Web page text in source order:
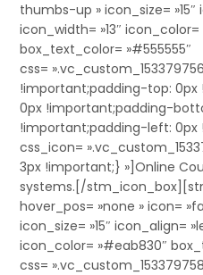
thumbs-up » icon_size=
icon_width= »13″
box_text_color= »#555555″
css=
!important;padding-top:
0px !important;padding-
!important;padding-left: 0px
css_icon=
3px !important;} »]Online
systems.[/
hover_pos= »none » icon=
icon_size= »15″ icon_align=
icon_color= »#eab830″
css=